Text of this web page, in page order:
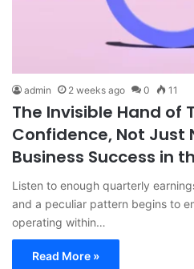
admin 2 weeks ago 0 11
The Invisible Hand of
Confidence, Not Just
Business Success in
Listen to enough quarterly
and a peculiar pattern begins to
operating within…
Read More »